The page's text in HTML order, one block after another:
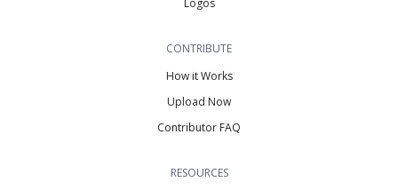
Logos
CONTRIBUTE
How it Works
Upload Now
Contributor FAQ
RESOURCES